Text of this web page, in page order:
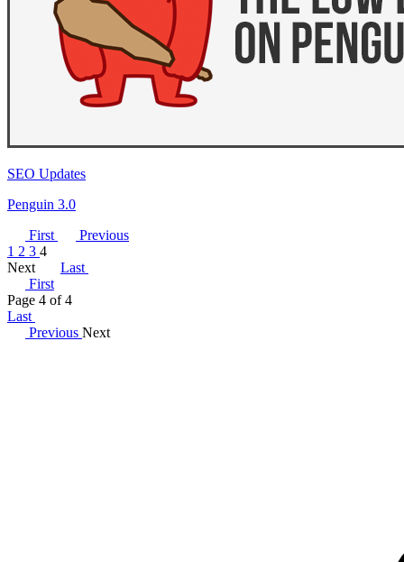
SEO Updates
Penguin 3.0
First
Previous
1 2 3 4
Next
Last
First
Page 4 of 4
Last
Previous Next